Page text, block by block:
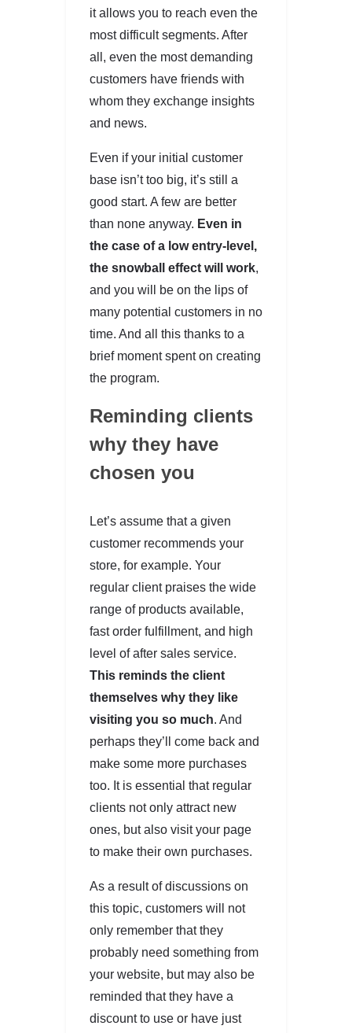
it allows you to reach even the
most difficult segments. After
all, even the most demanding
customers have friends with
whom they exchange insights
and news.
Even if your initial customer
base isn’t too big, it’s still a
good start. A few are better
than none anyway. Even in
the case of a low entry-level,
the snowball effect will work,
and you will be on the lips of
many potential customers in no
time. And all this thanks to a
brief moment spent on creating
the program.
Reminding clients
why they have
chosen you
Let’s assume that a given
customer recommends your
store, for example. Your
regular client praises the wide
range of products available,
fast order fulfillment, and high
level of after sales service.
This reminds the client
themselves why they like
visiting you so much. And
perhaps they’ll come back and
make some more purchases
too. It is essential that regular
clients not only attract new
ones, but also visit your page
to make their own purchases.
As a result of discussions on
this topic, customers will not
only remember that they
probably need something from
your website, but may also be
reminded that they have a
discount to use or have just